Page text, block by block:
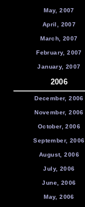
May, 2007
April, 2007
March, 2007
February, 2007
January, 2007
2006
December, 2006
November, 2006
October, 2006
September, 2006
August, 2006
July, 2006
June, 2006
May, 2006